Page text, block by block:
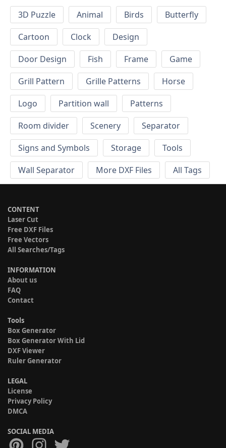
3D Puzzle Animal Birds
Butterfly
Cartoon
Clock
Design
Door Design
Fish Frame
Game
Grill Pattern
Grille Patterns
Horse
Logo
Partition wall
Patterns
Room divider
Scenery
Separator
Signs and Symbols
Storage
Tools
Wall Separator
More DXF Files All Tags
CONTENT
Laser Cut
Free DXF Files
Free Vectors
All Searches/Tags
INFORMATION
About us
FAQ
Contact
Tools
Box Generator
Box Generator With Lid
DXF Viewer
Ruler Generator
LEGAL
License
Privacy Policy
DMCA
SOCIAL MEDIA